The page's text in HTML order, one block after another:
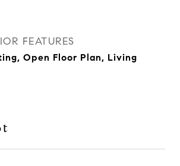
FEATURES
Open Floor Plan, Living